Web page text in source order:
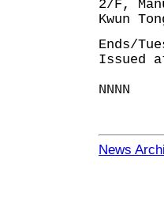
2/F,
Kwun
Ends/
Issued
NNNN
News